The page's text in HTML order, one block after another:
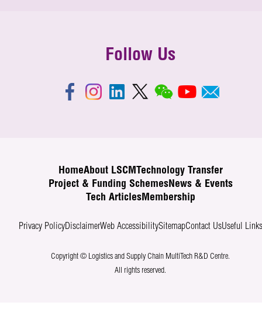
Follow Us
HomeAbout LSCM
Technology Transfer
Project & Funding SchemesNews & Events
Tech ArticlesMembership
Privacy PolicyDisclaimerWeb AccessibilitySitemapContact UsUseful Links
Copyright © Logistics and Supply Chain MultiTech R&D Centre.
All rights reserved.